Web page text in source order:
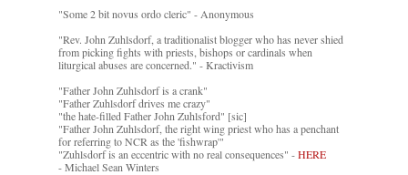
"Some 2 bit novus ordo cleric" - Anonymous
"Rev. John Zuhlsdorf, a traditionalist blogger who has never shied
from picking fights with priests, bishops or cardinals when
liturgical abuses are concerned." - Kractivism
"Father John Zuhlsdorf is a crank"
"Father Zuhlsdorf drives me crazy"
"the hate-filled Father John Zuhlsford" [sic]
"Father John Zuhlsdorf, the right wing priest who has a penchant
for referring to NCR as the 'fishwrap'"
"Zuhlsdorf is an eccentric with no real consequences" -HERE
- Michael Sean Winters